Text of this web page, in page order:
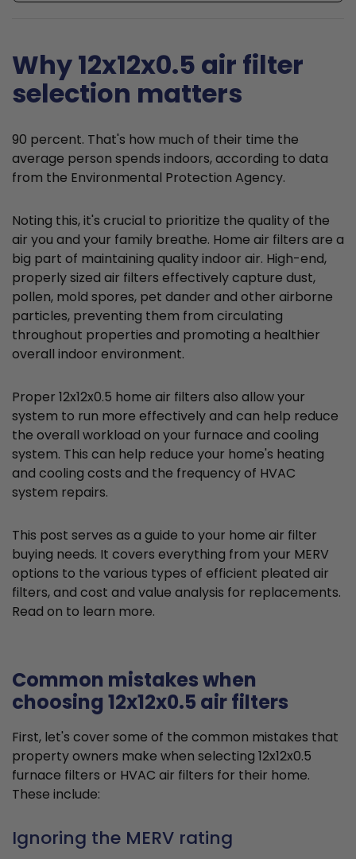
Why 12x12x0.5 air filter
selection matters
90 percent. That's how much of their time the
average person spends indoors, according to data
from the Environmental Protection Agency.
Noting this, it's crucial to prioritize the quality of the
air you and your family breathe. Home air filters are a
big part of maintaining quality indoor air. High-end,
properly sized air filters effectively capture dust,
pollen, mold spores, pet dander and other airborne
particles, preventing them from circulating
throughout properties and promoting a healthier
overall indoor environment.
Proper 12x12x0.5 home air filters also allow your
system to run more effectively and can help reduce
the overall workload on your furnace and cooling
system. This can help reduce your home's heating
and cooling costs and the frequency of HVAC
system repairs.
This post serves as a guide to your home air filter
buying needs. It covers everything from your MERV
options to the various types of efficient pleated air
filters, and cost and value analysis for replacements.
Read on to learn more.
Common mistakes when
choosing 12x12x0.5 air filters
First, let's cover some of the common mistakes that
property owners make when selecting 12x12x0.5
furnace filters or HVAC air filters for their home.
These include:
Ignoring the MERV rating